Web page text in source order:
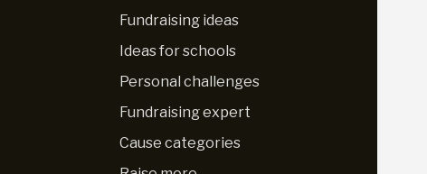
Fundraising ideas
Ideas for schools
Personal challenges
Fundraising expert
Cause categories